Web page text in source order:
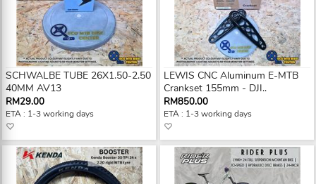
SCHWALBE TUBE 26X1.50-2.50
40MM AV13
RM29.00
ETA : 1-3 working days
LEWIS CNC Aluminum E-MTB
Crankset 155mm - DJI..
RM850.00
ETA : 1-3 working days